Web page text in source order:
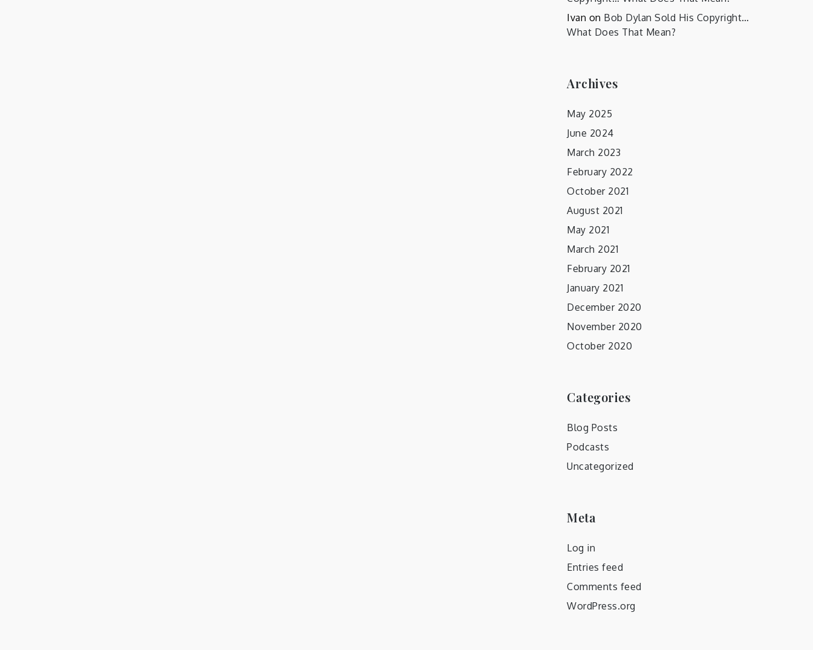
Ivan on Bob Dylan Sold His Copyright…
What Does That Mean?
Archives
May 2025
June 2024
March 2023
February 2022
October 2021
August 2021
May 2021
March 2021
February 2021
January 2021
December 2020
November 2020
October 2020
Categories
Blog Posts
Podcasts
Uncategorized
Meta
Log in
Entries feed
Comments feed
WordPress.org